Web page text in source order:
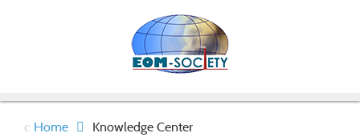
Home
Knowledge Center